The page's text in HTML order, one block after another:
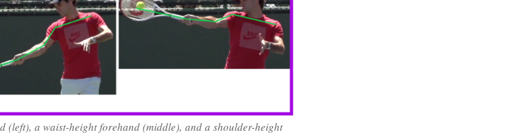
(left), a waist-height forehand (middle), and a shoulder-height